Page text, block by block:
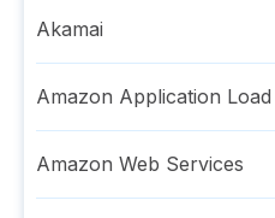
Akamai
Amazon Application
Amazon Web Services